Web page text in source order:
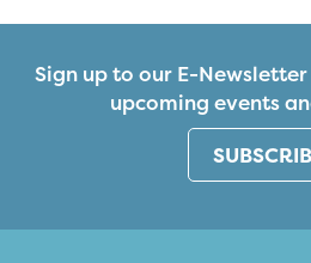
Sign up to our E-
upcoming events